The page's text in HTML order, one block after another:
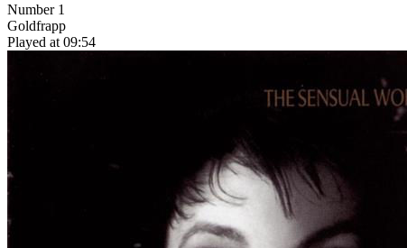
Number 1
Goldfrapp
Played at 09:54